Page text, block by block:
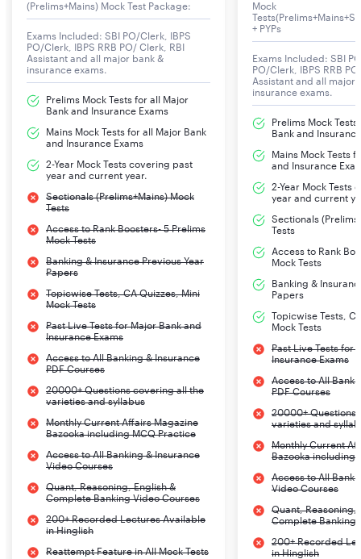
(Prelims+Mains) Mock Test Package:
Exams Included: SBI PO/Clerk, IBPS
PO/Clerk, IBPS RRB PO/ Clerk, RBI
Assistant and all major bank &
insurance exams.
Prelims Mock Tests for all Major
Bank and Insurance Exams
Mains Mock Tests for all Major Bank
and Insurance Exams
2-Year Mock Tests covering past
year and current year.
Sectionals (Prelims+Mains) Mock
Tests
Access to Rank Boosters- 5 Prelims
Mock Tests
Banking & Insurance Previous Year
Papers
Topicwise Tests, CA Quizzes, Mini
Mock Tests
Past Live Tests for Major Bank and
Insurance Exams
Access to All Banking & Insurance
PDF Courses
20000+ Questions covering all the
varieties and syllabus
Monthly Current Affairs Magazine
Bazooka including MCQ Practice
Access to All Banking & Insurance
Video Courses
Quant, Reasoning, English &
Complete Banking Video Courses
200+ Recorded Lectures Available
in Hinglish
Reattempt Feature in All Mock Tests
Mock
+ PYPs
Exams Included: SBI
PO/Clerk, IBPS RRB
Assistant and all major
insurance exams.
Prelims Mock
Bank and
Mains Mock Tests
and Insurance
2-Year Mock Tests
year and current
Sectionals
Tests
Access to Rank
Mock Tests
Banking &
Papers
Topicwise Tests,
Mock Tests
Past Live Tests for
Insurance Exams
Access to All
PDF Courses
20000+ Questions
varieties and
Monthly Current
Bazooka including
Access to All
Video Courses
Quant, Reasoning,
Complete Banking
200+ Recorded
in Hinglish